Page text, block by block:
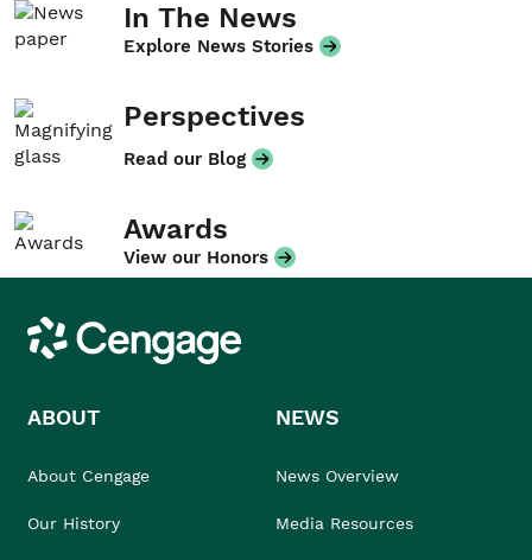
In The News
Explore News Stories
Perspectives
Read our Blog
Awards
View our Honors
Cengage
ABOUT
About Cengage
Our History
NEWS
News Overview
Media Resources